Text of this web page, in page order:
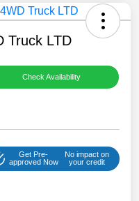
Truck LTD
Check Availability
Get Pre-
approved Now
No impact on
your credit